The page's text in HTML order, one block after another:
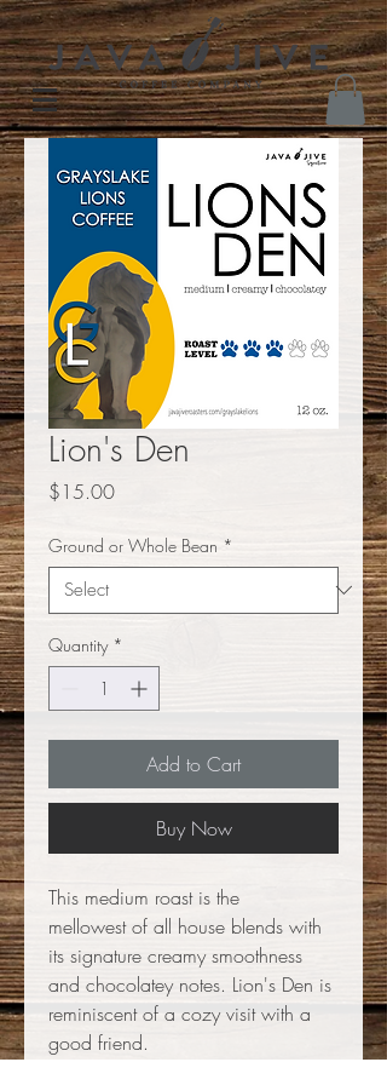
Lion's Den
$15.00Price
Ground or Whole Bean *
Quantity *
Add to Cart
Buy Now
This medium roast is the
mellowest of all house blends with
its signature creamy smoothness
and chocolatey notes. Lion's Den is
reminiscent of a cozy visit with a
good friend.